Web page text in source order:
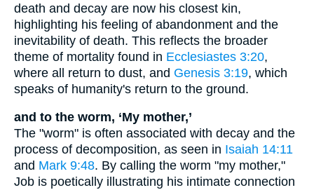
death and decay are now his closest kin,
highlighting his feeling of abandonment and the
inevitability of death. This reflects the broader
theme of mortality found in Ecclesiastes 3:20,
where all return to dust, and Genesis 3:19, which
speaks of humanity's return to the ground.
and to the worm, ‘My mother,’
The "worm" is often associated with decay and the
process of decomposition, as seen in Isaiah 14:11
and Mark 9:48. By calling the worm "my mother,"
Job is poetically illustrating his intimate connection